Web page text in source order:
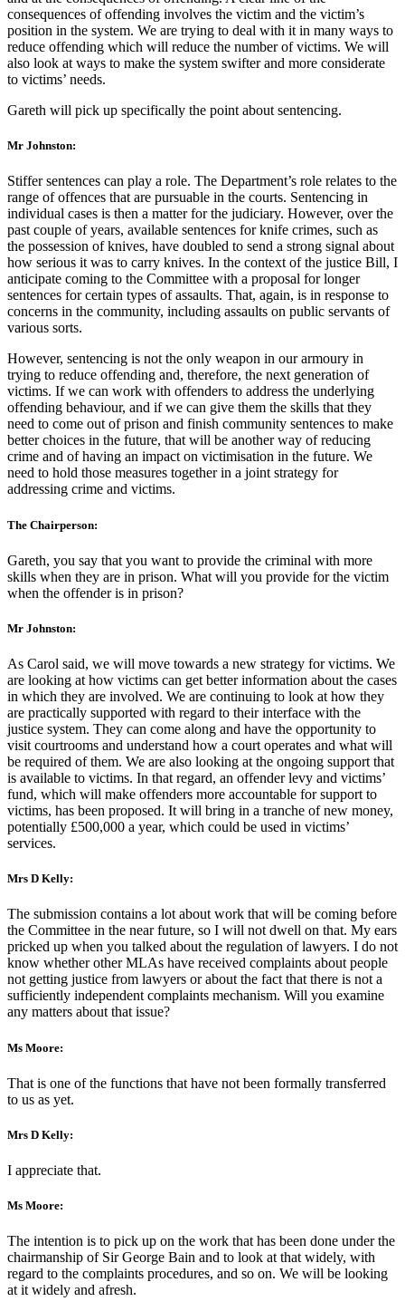
consequences of offending involves the victim and the victim’s
position in the system. We are trying to deal with it in many ways to
reduce offending which will reduce the number of victims. We will
also look at ways to make the system swifter and more considerate
to victims’ needs.
Gareth will pick up specifically the point about sentencing.
Mr Johnston:
Stiffer sentences can play a role. The Department’s role relates to the
range of offences that are pursuable in the courts. Sentencing in
individual cases is then a matter for the judiciary. However, over the
past couple of years, available sentences for knife crimes, such as
the possession of knives, have doubled to send a strong signal about
how serious it was to carry knives. In the context of the justice Bill, I
anticipate coming to the Committee with a proposal for longer
sentences for certain types of assaults. That, again, is in response to
concerns in the community, including assaults on public servants of
various sorts.
However, sentencing is not the only weapon in our armoury in
trying to reduce offending and, therefore, the next generation of
victims. If we can work with offenders to address the underlying
offending behaviour, and if we can give them the skills that they
need to come out of prison and finish community sentences to make
better choices in the future, that will be another way of reducing
crime and of having an impact on victimisation in the future. We
need to hold those measures together in a joint strategy for
addressing crime and victims.
The Chairperson:
Gareth, you say that you want to provide the criminal with more
skills when they are in prison. What will you provide for the victim
when the offender is in prison?
Mr Johnston:
As Carol said, we will move towards a new strategy for victims. We
are looking at how victims can get better information about the cases
in which they are involved. We are continuing to look at how they
are practically supported with regard to their interface with the
justice system. They can come along and have the opportunity to
visit courtrooms and understand how a court operates and what will
be required of them. We are also looking at the ongoing support that
is available to victims. In that regard, an offender levy and victims’
fund, which will make offenders more accountable for support to
victims, has been proposed. It will bring in a tranche of new money,
potentially £500,000 a year, which could be used in victims’
services.
Mrs D Kelly:
The submission contains a lot about work that will be coming before
the Committee in the near future, so I will not dwell on that. My ears
pricked up when you talked about the regulation of lawyers. I do not
know whether other MLAs have received complaints about people
not getting justice from lawyers or about the fact that there is not a
sufficiently independent complaints mechanism. Will you examine
any matters about that issue?
Ms Moore:
That is one of the functions that have not been formally transferred
to us as yet.
Mrs D Kelly:
I appreciate that.
Ms Moore:
The intention is to pick up on the work that has been done under the
chairmanship of Sir George Bain and to look at that widely, with
regard to the complaints procedures, and so on. We will be looking
at it widely and afresh.